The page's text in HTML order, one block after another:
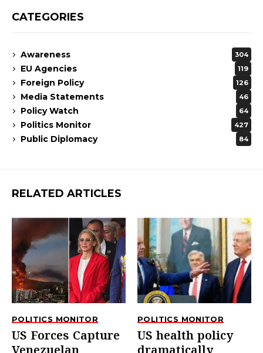
CATEGORIES
Awareness 304
EU Agencies 119
Foreign Policy 126
Media Statements 46
Policy Watch 64
Politics Monitor 427
Public Diplomacy 84
RELATED ARTICLES
POLITICS MONITOR
US Forces Capture
POLITICS MONITOR
US health policy